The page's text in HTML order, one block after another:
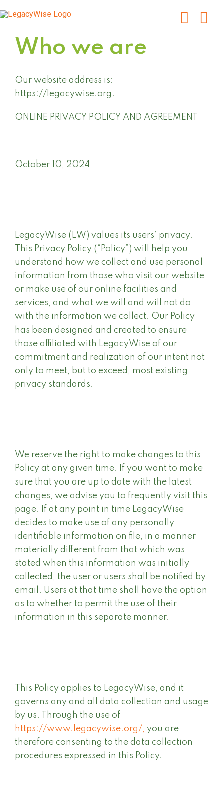
to
Who we are
Our website address is:
https://legacywise.org.
ONLINE PRIVACY POLICY AND AGREEMENT
October 10, 2024
LegacyWise (LW) values its users’ privacy.
This Privacy Policy (“Policy”) will help you
understand how we collect and use personal
information from those who visit our website
or make use of our online facilities and
services, and what we will and will not do
with the information we collect. Our Policy
has been designed and created to ensure
those affiliated with LegacyWise of our
commitment and realization of our intent not
only to meet, but to exceed, most existing
privacy standards.
We reserve the right to make changes to this
Policy at any given time. If you want to make
sure that you are up to date with the latest
changes, we advise you to frequently visit this
page. If at any point in time LegacyWise
decides to make use of any personally
identifiable information on file, in a manner
materially different from that which was
stated when this information was initially
collected, the user or users shall be notified by
email. Users at that time shall have the option
as to whether to permit the use of their
information in this separate manner.
This Policy applies to LegacyWise, and it
governs any and all data collection and usage
by us. Through the use of
https://www.legacywise.org/, you are
therefore consenting to the data collection
procedures expressed in this Policy.